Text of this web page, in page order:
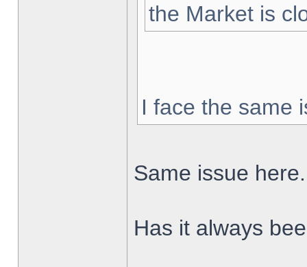
the Market is
I face the same
Same issue here.
Has it always